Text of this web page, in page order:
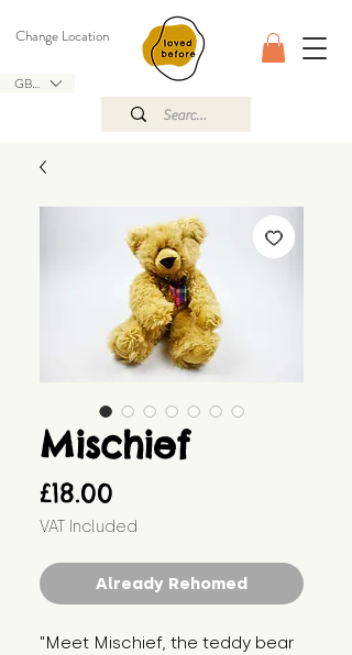
GBP (£)
Change Location
Mischief
£18.00
VAT Included
Already Rehomed
"Meet Mischief, the teddy bear